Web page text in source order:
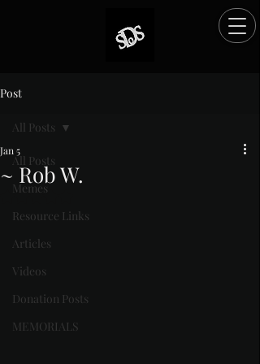
Post
All Posts
Memes
Resource Links
Articles
Videos
Donation Posts
MEMORIALS
All Posts
~ Rob W.
Jan 5
Rated NaN out of 5 stars.